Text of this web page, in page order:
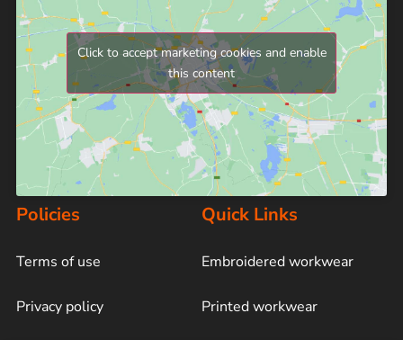
Click to accept marketing cookies and enable
this content
Policies
Terms of use
Privacy policy
Quick Links
Embroidered workwear
Printed workwear